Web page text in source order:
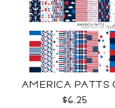
AMERICA PATTS
$6.25